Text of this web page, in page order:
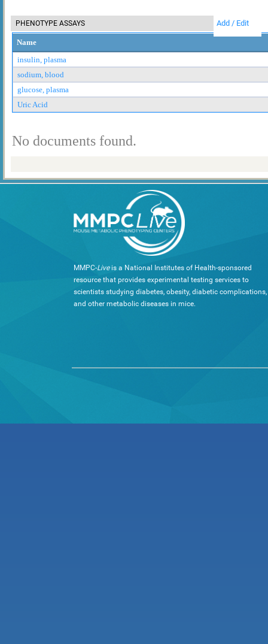
PHENOTYPE ASSAYS Add / Edit
Name
insulin, plasma
sodium, blood
glucose, plasma
Uric Acid
No documents found.
MMPC-Liveis a National Institutes of Health-sponsored
resource that provides experimental testing services to
scientists studying diabetes, obesity, diabetic complications,
and other metabolic diseases in mice.